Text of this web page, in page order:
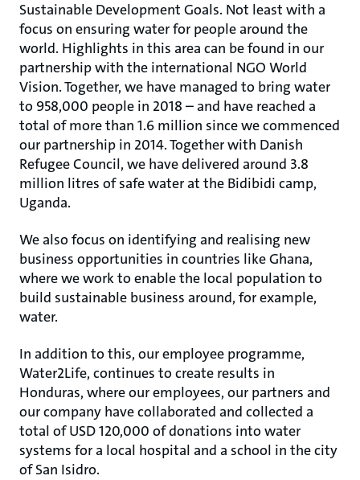
Sustainable Development Goals. Not least with a
focus on ensuring water for people around the
world. Highlights in this area can be found in our
partnership with the international NGO World
Vision. Together, we have managed to bring water
to 958,000 people in 2018 – and have reached a
total of more than 1.6 million since we commenced
our partnership in 2014. Together with Danish
Refugee Council, we have delivered around 3.8
million litres of safe water at the Bidibidi camp,
Uganda.
We also focus on identifying and realising new
business opportunities in countries like Ghana,
where we work to enable the local population to
build sustainable business around, for example,
water.
In addition to this, our employee programme,
Water2Life, continues to create results in
Honduras, where our employees, our partners and
our company have collaborated and collected a
total of USD 120,000 of donations into water
systems for a local hospital and a school in the city
of San Isidro.